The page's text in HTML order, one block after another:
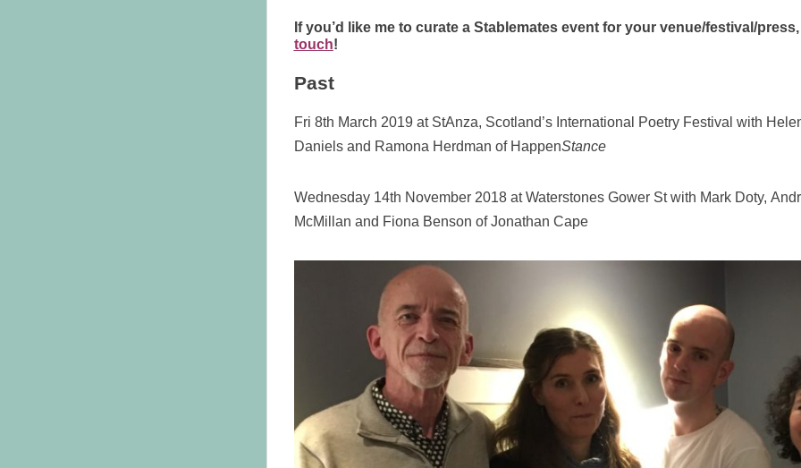
If you’d like me to curate a Stablemates event for your venue/festival/
touch!
Past
Fri 8th March 2019 at StAnza, Scotland’s International Poetry Festival with
Daniels and Ramona Herdman of HappenStance
Wednesday 14th November 2018 at Waterstones Gower St with Mark Doty,
McMillan and Fiona Benson of Jonathan Cape